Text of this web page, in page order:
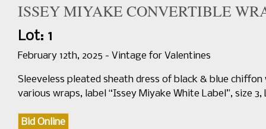
ISSEY MIYAKE CONVERTIBLE
Lot: 1
February 12th, 2025 - Vintage for Valentines
Sleeveless pleated sheath dress of black & blue
various wraps, label “Issey Miyake White Label”, size
Bid Online